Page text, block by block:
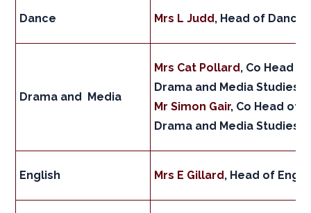
Dance Mrs L Judd, Head of Dance
Drama and Media
Mrs Cat Pollard, Co Head of
Drama and Media Studies
Mr Simon Gair, Co Head of
Drama and Media Studies
English Mrs E Gillard, Head of